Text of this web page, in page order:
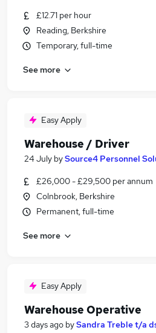
£12.71 per hour
Reading, Berkshire
Temporary, full-time
See more
Easy Apply
Warehouse / Driver
24 July bySource4 Personnel
£26,000 - £29,500 per annum
Colnbrook, Berkshire
Permanent, full-time
See more
Easy Apply
Warehouse Operative
3 days ago bySandra Treble t/a